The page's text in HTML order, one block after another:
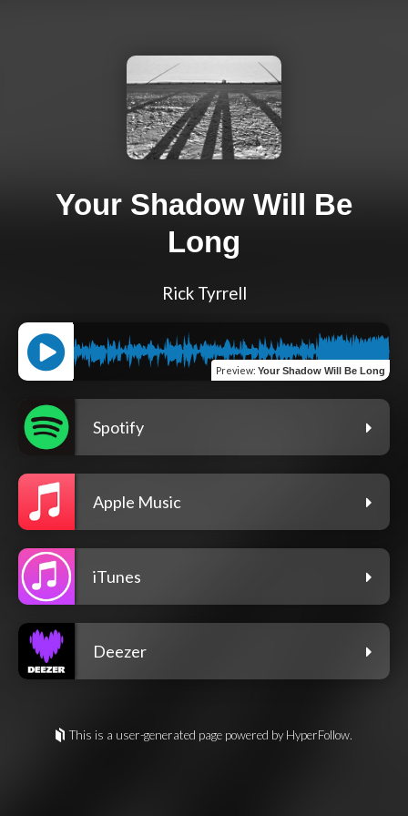
Your Shadow Will Be
Long
Rick Tyrrell
Preview: Your Shadow Will Be Long
Spotify
Apple Music
iTunes
Deezer
This is a user-generated page powered by HyperFollow.